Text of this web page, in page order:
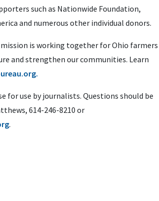
such as Nationwide Foundation,
and numerous other individual donors.
mission is working together for Ohio farmers
and strengthen our communities. Learn
for use by journalists. Questions should be
614-246-8210 or
.